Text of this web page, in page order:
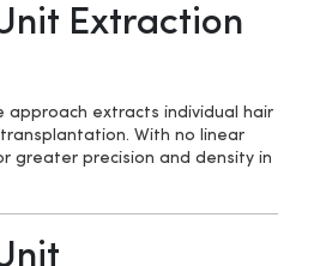
Extraction
approach extracts individual hair
With no linear
greater precision and density in